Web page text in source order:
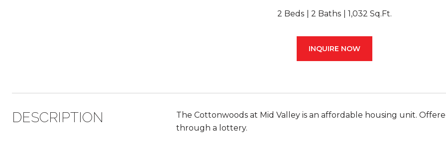
2 Beds 2 Baths 1,032 Sq.Ft.
INQUIRE NOW
DESCRIPTION
The Cottonwoods at Mid Valley is an affordable housing unit.
through a lottery.